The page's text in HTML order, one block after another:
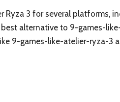
Ryza 3 for several platforms,
best alternative to 9-games-
9-games-like-atelier-ryza-3